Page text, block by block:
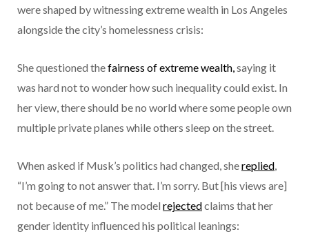
were shaped by witnessing extreme wealth in Los Angeles
alongside the city’s homelessness crisis:
She questioned thefairness of extreme wealth,saying it
was hard not to wonder how such inequality could exist. In
her view, there should be no world where some people own
multiple private planes while others sleep on the street.
When asked if Musk’s politics had changed, shereplied,
“I’m going to not answer that. I’m sorry. But [his views are]
not because of me.” The model rejectedclaims that her
gender identity influenced his political leanings: